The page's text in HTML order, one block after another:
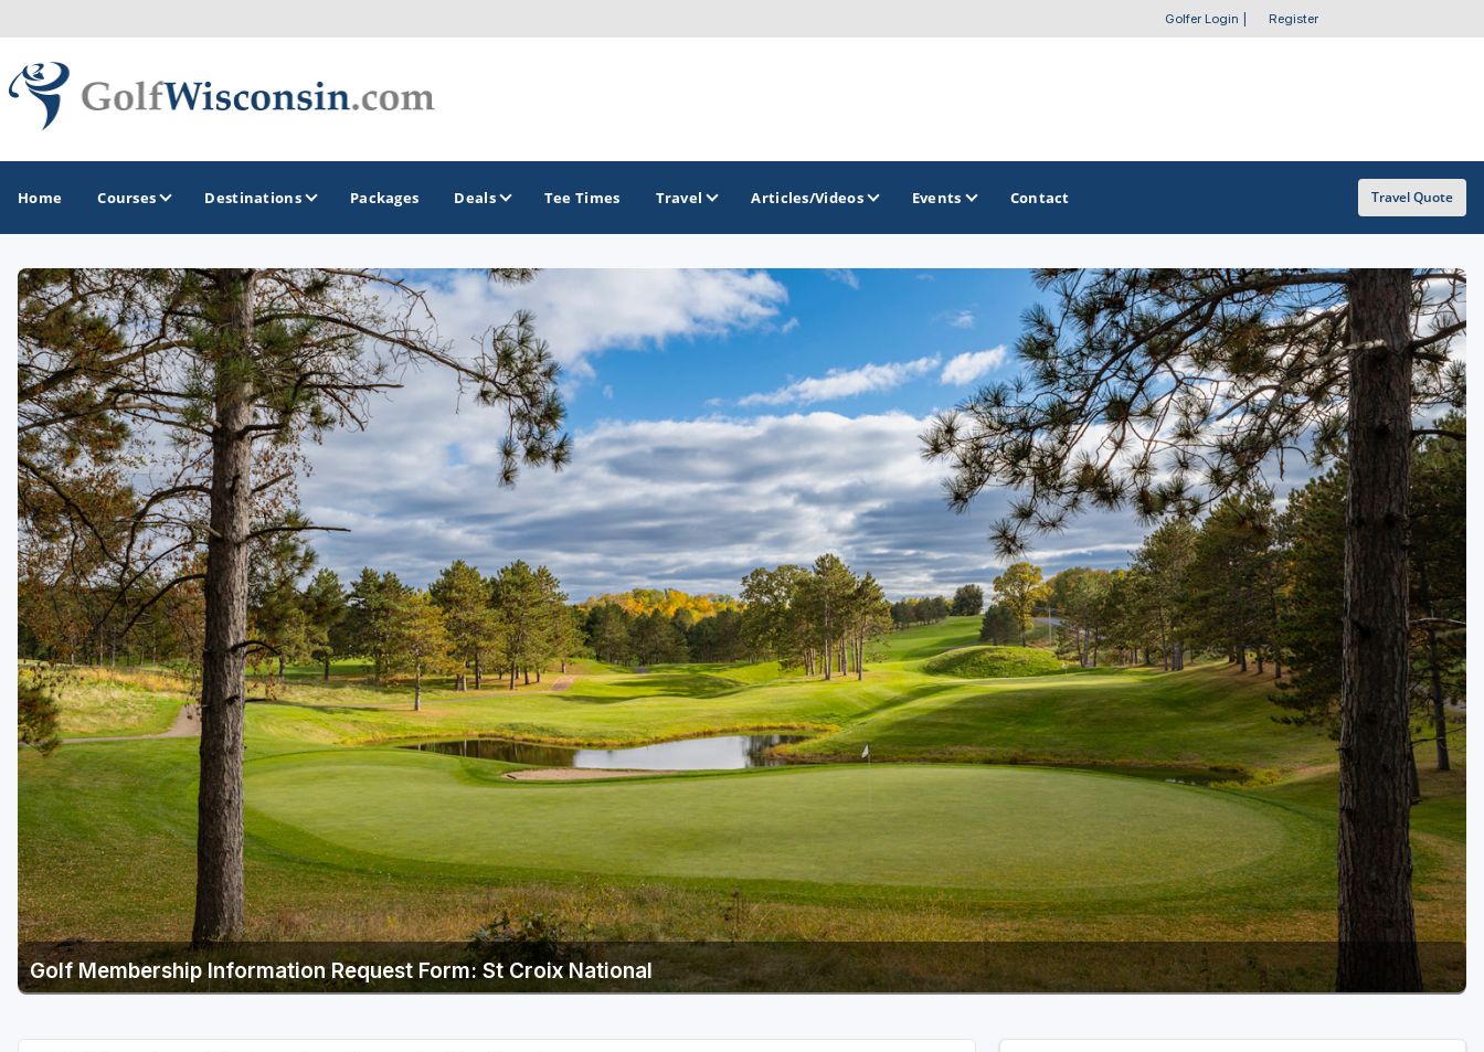
Golfer Login Register
Home Courses Destinations
GOLF GUIDES & DESTINATIONS
Apostle Islands - Madeline Island - Bayfield
Door County
Fond du Lac
Fox Valley
Green Bay
Green Lake
Hayward
Hudson
Janesville - Edgerton
Kohler
Lake Geneva
Madison
Milwaukee
Port Washington
Racine - Kenosha
River Falls
GOLF TRAILS
Brew City Golf Trail
Central Wisconsin Golf Trail
Great River Golf Trail
Lake Geneva Golf Trail
Wisconsin Golf Trail
Wisconsin Northwoods Golf Trail
OTHER GOLF GUIDES
Golf Course Map
Casino Golf Guide
Golf Resorts Directory
Stay and Play Packages
Golf Travel Ideas
Packages Deals Tee Times Travel Articles/Videos Events Contact Travel Quote
Golf Membership Information Request Form: St Croix National